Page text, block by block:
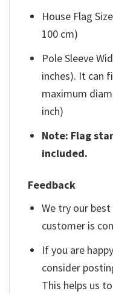
House Flag
100 cm)
Pole Sleeve
inches). It can
maximum
inch)
Note: Flag
included.
Feedback
We try our
customer is
If you are
consider
This helps us